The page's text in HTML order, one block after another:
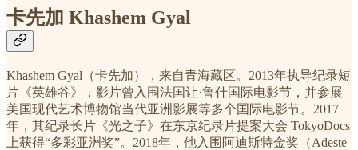
卡先加 Khashem Gyal
Khashem Gyal（卡先加），来自青海藏区。2013年执导纪录短
片《英雄谷》，影片曾入围法国让·鲁什国际电影节，并参展
美国现代艺术博物馆当代亚洲影展等多个国际电影节。2017
年，其纪录长片《光之子》在东京纪录片提案大会 TokyoDocs
上获得“多彩亚洲奖”。2018年，他入围阿迪斯特金奖（Adeste